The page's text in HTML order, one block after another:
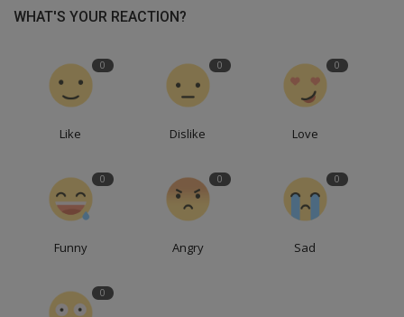
WHAT'S YOUR REACTION?
0
Like
0
Dislike
0
Love
0
Funny
0
Angry
0
Sad
0